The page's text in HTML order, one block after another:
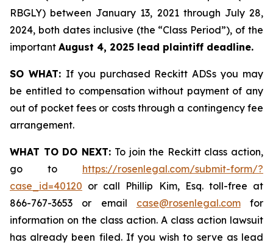
RBGLY) between January 13, 2021 through July 28,
2024, both dates inclusive (the “Class Period”), of the
important August 4, 2025 lead plaintiff deadline.
SO WHAT: If you purchased Reckitt ADSs you may
be entitled to compensation without payment of any
out of pocket fees or costs through a contingency fee
arrangement.
WHAT TO DO NEXT: To join the Reckitt class action,
go to https://rosenlegal.com/submit-form/?
case_id=40120 or call Phillip Kim, Esq. toll-free at
866-767-3653 or email case@rosenlegal.comfor
information on the class action. A class action lawsuit
has already been filed. If you wish to serve as lead